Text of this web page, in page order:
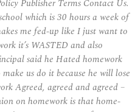
Publisher Terms Contact Us.
which is 30 hours a week of
me fed-up like I just want to
it’s WASTED and also
said he Hated homework
us do it because he will lose
Agreed, agreed and agreed –
on homework is that home-